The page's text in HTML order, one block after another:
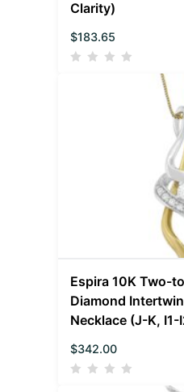
Clarity)
$183.65
Espira 10K Two-
Diamond
Necklace (J-K, I1-
$342.00